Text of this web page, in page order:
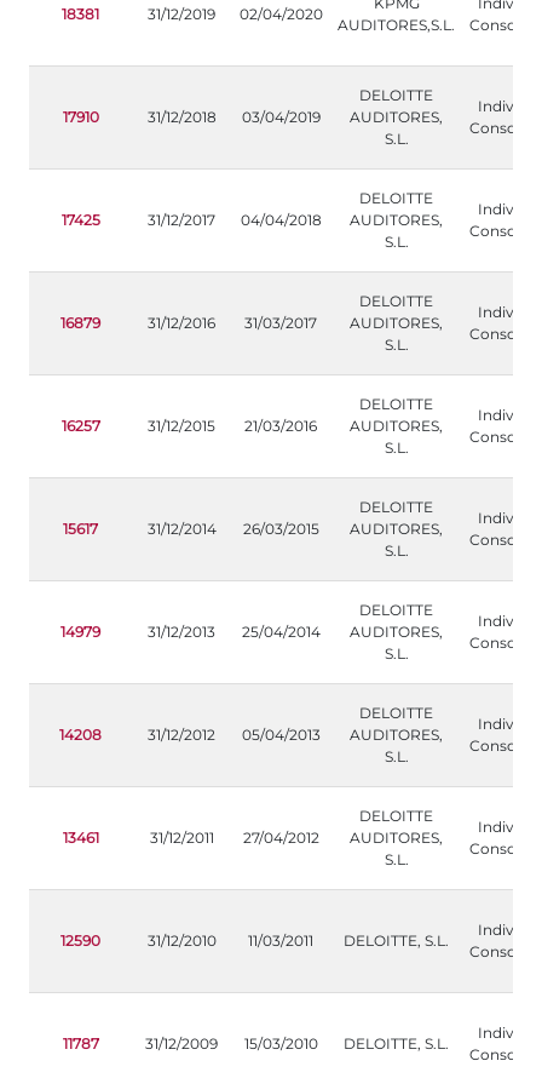
18381 31/12/2019 02/04/2020
AUDITORES,S.L.
17910 31/12/2018 03/04/2019
DELOITTE
AUDITORES,
S.L.
17425 31/12/2017 04/04/2018
DELOITTE
AUDITORES,
S.L.
16879 31/12/2016 31/03/2017
DELOITTE
AUDITORES,
S.L.
16257 31/12/2015 21/03/2016
DELOITTE
AUDITORES,
S.L.
15617 31/12/2014 26/03/2015
DELOITTE
AUDITORES,
S.L.
14979 31/12/2013 25/04/2014
DELOITTE
AUDITORES,
S.L.
14208 31/12/2012 05/04/2013
DELOITTE
AUDITORES,
S.L.
13461 31/12/2011 27/04/2012
DELOITTE
AUDITORES,
S.L.
12590 31/12/2010 11/03/2011 DELOITTE, S.L.
11787 31/12/2009 15/03/2010 DELOITTE, S.L.